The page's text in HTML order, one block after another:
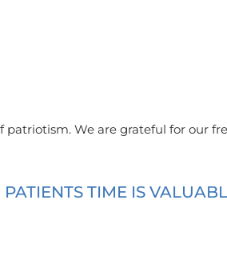
patriotism. We are grateful for our
TIME IS